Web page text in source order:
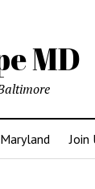
MD
Join